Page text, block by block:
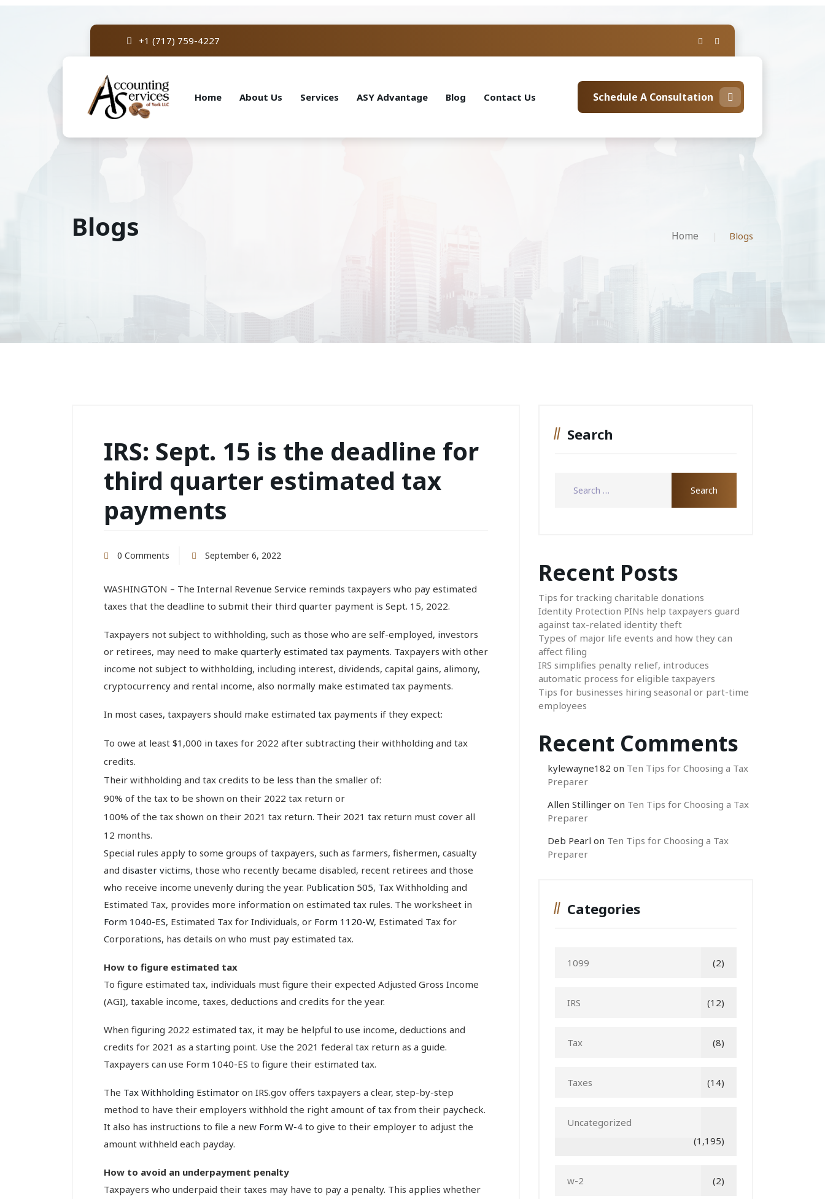
+1 (717) 759-4227
Home About Us Services ASY Advantage Blog Contact Us Schedule A Consultation
Blogs Home Blogs
IRS: Sept. 15 is the deadline for
third quarter estimated tax
payments
0 Comments September 6, 2022
WASHINGTON – The Internal Revenue Service reminds taxpayers who pay estimated
taxes that the deadline to submit their third quarter payment is Sept. 15, 2022.
Taxpayers not subject to withholding, such as those who are self-employed, investors
or retirees, may need to make quarterly estimated tax payments. Taxpayers with other
income not subject to withholding, including interest, dividends, capital gains, alimony,
cryptocurrency and rental income, also normally make estimated tax payments.
In most cases, taxpayers should make estimated tax payments if they expect:
To owe at least $1,000 in taxes for 2022 after subtracting their withholding and tax
credits.
Their withholding and tax credits to be less than the smaller of:
90% of the tax to be shown on their 2022 tax return or
100% of the tax shown on their 2021 tax return. Their 2021 tax return must cover all
12 months.
Special rules apply to some groups of taxpayers, such as farmers, fishermen, casualty
and disaster victims, those who recently became disabled, recent retirees and those
who receive income unevenly during the year. Publication 505, Tax Withholding and
Estimated Tax, provides more information on estimated tax rules. The worksheet in
Form 1040-ES, Estimated Tax for Individuals, or Form 1120-W, Estimated Tax for
Corporations, has details on who must pay estimated tax.
How to figure estimated tax
To figure estimated tax, individuals must figure their expected Adjusted Gross Income
(AGI), taxable income, taxes, deductions and credits for the year.
When figuring 2022 estimated tax, it may be helpful to use income, deductions and
credits for 2021 as a starting point. Use the 2021 federal tax return as a guide.
Taxpayers can use Form 1040-ES to figure their estimated tax.
The Tax Withholding Estimator on IRS.gov offers taxpayers a clear, step-by-step
method to have their employers withhold the right amount of tax from their paycheck.
It also has instructions to file a new Form W-4 to give to their employer to adjust the
amount withheld each payday.
How to avoid an underpayment penalty
Taxpayers who underpaid their taxes may have to pay a penalty. This applies whether
Search
Recent Posts
Tips for tracking charitable donations
Identity Protection PINs help taxpayers guard
against tax-related identity theft
Types of major life events and how they can
affect filing
IRS simplifies penalty relief, introduces
automatic process for eligible taxpayers
Tips for businesses hiring seasonal or part-time
employees
Recent Comments
kylewayne182 on Ten Tips for Choosing a Tax
Preparer
Allen Stillinger on Ten Tips for Choosing a Tax
Preparer
Deb Pearl on Ten Tips for Choosing a Tax
Preparer
Categories
1099 (2)
IRS (12)
Tax (8)
Taxes (14)
Uncategorized
(1,195)
w-2 (2)